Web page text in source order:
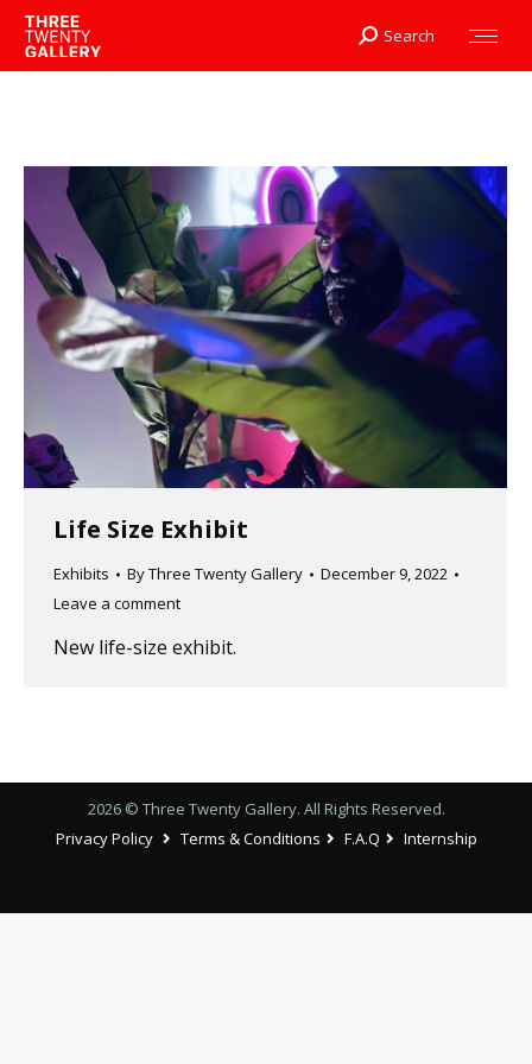
Search:
Search
Life Size Exhibit
Exhibits ByThree Twenty Gallery
December 9, 2022
Leave a comment
New life-size exhibit.
2026 © Three Twenty Gallery. All Rights Reserved.
Privacy Policy
Terms & Conditions F.A.Q Internship